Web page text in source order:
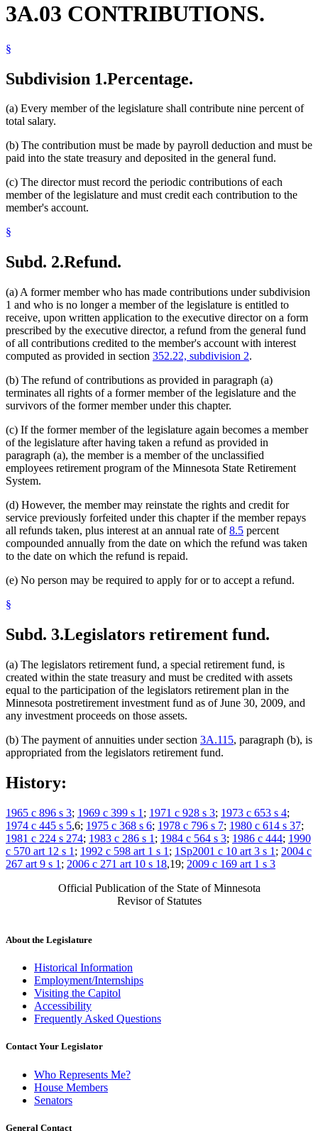
3A.03 CONTRIBUTIONS.
§
Subdivision 1.Percentage.
(a) Every member of the legislature shall contribute nine percent of
total salary.
(b) The contribution must be made by payroll deduction and must be
paid into the state treasury and deposited in the general fund.
(c) The director must record the periodic contributions of each
member of the legislature and must credit each contribution to the
member's account.
§
Subd. 2.Refund.
(a) A former member who has made contributions under subdivision
1 and who is no longer a member of the legislature is entitled to
receive, upon written application to the executive director on a form
prescribed by the executive director, a refund from the general fund
of all contributions credited to the member's account with interest
computed as provided in section 352.22, subdivision 2.
(b) The refund of contributions as provided in paragraph (a)
terminates all rights of a former member of the legislature and the
survivors of the former member under this chapter.
(c) If the former member of the legislature again becomes a member
of the legislature after having taken a refund as provided in
paragraph (a), the member is a member of the unclassified
employees retirement program of the Minnesota State Retirement
System.
(d) However, the member may reinstate the rights and credit for
service previously forfeited under this chapter if the member repays
all refunds taken, plus interest at an annual rate of8.5 percent
compounded annually from the date on which the refund was taken
to the date on which the refund is repaid.
(e) No person may be required to apply for or to accept a refund.
§
Subd. 3.Legislators retirement fund.
(a) The legislators retirement fund, a special retirement fund, is
created within the state treasury and must be credited with assets
equal to the participation of the legislators retirement plan in the
Minnesota postretirement investment fund as of June 30, 2009, and
any investment proceeds on those assets.
(b) The payment of annuities under section 3A.115, paragraph (b), is
appropriated from the legislators retirement fund.
History:
1965 c 896 s 3; 1969 c 399 s 1 ; 1971 c 928 s 3; 1973 c 653 s 4;
1974 c 445 s 5,6; 1975 c 368 s 6; 1978 c 796 s 7; 1980 c 614 s 37;
1981 c 224 s 274; 1983 c 286 s 1 ; 1984 c 564 s 3; 1986 c 444; 1990
c 570 art 12 s 1 ; 1992 c 598 art 1 s 1 ; 1Sp2001 c 10 art 3 s 1 ; 2004 c
267 art 9 s 1 ; 2006 c 271 art 10 s 18,19; 2009 c 169 art 1 s 3
Official Publication of the State of Minnesota
Revisor of Statutes
About the Legislature
Historical Information
Employment/Internships
Visiting the Capitol
Accessibility
Frequently Asked Questions
Contact Your Legislator
Who Represents Me?
House Members
Senators
General Contact